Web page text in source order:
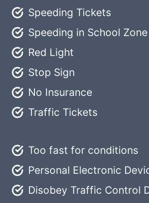
Speeding Tickets
Speeding in School Zone
Red Light
Stop Sign
No Insurance
Traffic Tickets
Too fast for conditions
Personal Electronic
Disobey Traffic Control